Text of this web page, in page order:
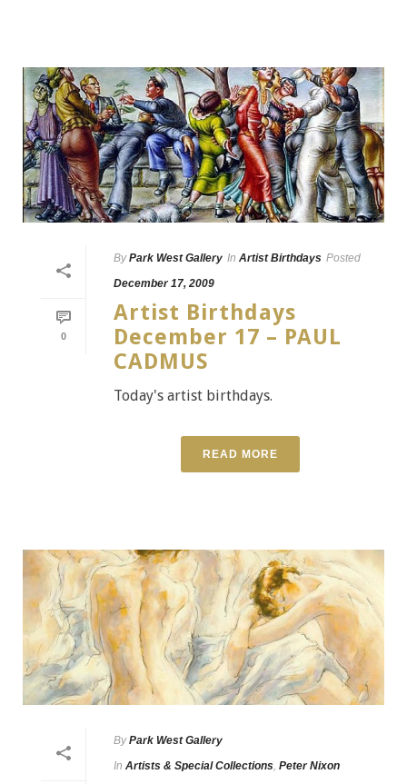
0
By Park West Gallery In Artist Birthdays Posted
December 17, 2009
Artist Birthdays
December 17 – PAUL
CADMUS
Today's artist birthdays.
READ MORE
By Park West Gallery
In Artists & Special Collections, Peter Nixon